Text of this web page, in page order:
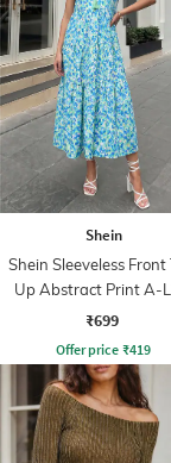
Shein
Shein Sleeveless Front
Up Abstract Print A-
Dress
₹699
Offer price ₹419